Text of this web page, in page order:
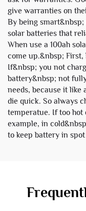
give warranties on
By being
solar batteries that
When use a 100ah
come up.&nbsp;
If&nbsp; you not
battery&nbsp; not
needs, because it like
die quick. So always
temperatue. If too hot
example, in
to keep battery in